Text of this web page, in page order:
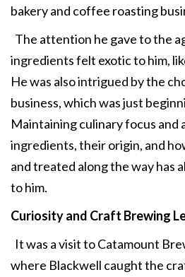
bakery and coffee roasting
The attention he gave to the
ingredients felt exotic to him,
He was also intrigued by the
business, which was just
Maintaining culinary focus
ingredients, their origin, and
and treated along the way has
to him.
Curiosity and Craft Brewing
It was a visit to Catamount
where Blackwell caught the